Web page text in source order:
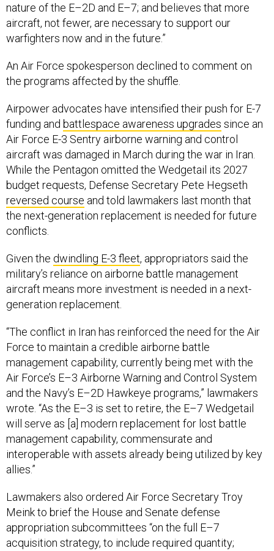
nature of the E–2D and E–7; and believes that more
aircraft, not fewer, are necessary to support our
warfighters now and in the future.”
An Air Force spokesperson declined to comment on
the programs affected by the shuffle.
Airpower advocates have intensified their push for E-7
funding and battlespace awareness upgrades since an
Air Force E-3 Sentry airborne warning and control
aircraft was damaged in March during the war in Iran.
While the Pentagon omitted the Wedgetail its 2027
budget requests, Defense Secretary Pete Hegseth
reversed course and told lawmakers last month that
the next-generation replacement is needed for future
conflicts.
Given the dwindling E-3 fleet, appropriators said the
military’s reliance on airborne battle management
aircraft means more investment is needed in a next-
generation replacement.
“The conflict in Iran has reinforced the need for the Air
Force to maintain a credible airborne battle
management capability, currently being met with the
Air Force’s E–3 Airborne Warning and Control System
and the Navy’s E–2D Hawkeye programs,” lawmakers
wrote. “As the E–3 is set to retire, the E–7 Wedgetail
will serve as [a] modern replacement for lost battle
management capability, commensurate and
interoperable with assets already being utilized by key
allies.”
Lawmakers also ordered Air Force Secretary Troy
Meink to brief the House and Senate defense
appropriation subcommittees “on the full E–7
acquisition strategy, to include required quantity;